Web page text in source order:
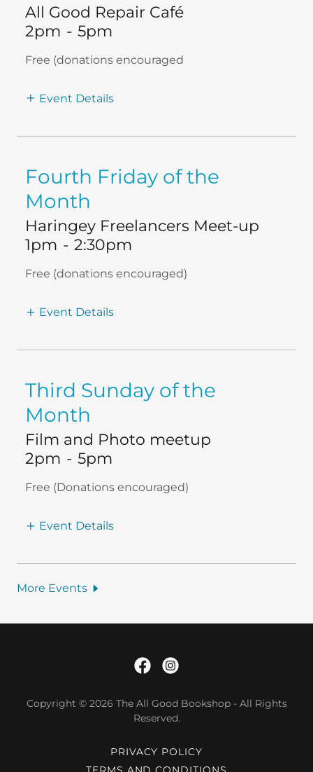
All Good Repair Café
2pm - 5pm
Free (donations encouraged
Event Details
Fourth Friday of the
Month
Haringey Freelancers Meet-up
1pm - 2:30pm
Free (donations encouraged)
Event Details
Third Sunday of the
Month
Film and Photo meetup
2pm - 5pm
Free (Donations encouraged)
Event Details
More Events
Copyright © 2026 The All Good Bookshop - All Rights
Reserved.
PRIVACY POLICY